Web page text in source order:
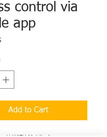
control via
app
Add to Cart